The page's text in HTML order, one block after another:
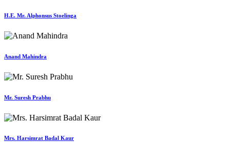
H.E. Mr. Alphonsus Stoelinga
Anand Mahindra
Mr. Suresh Prabhu
Mrs. Harsimrat Badal Kaur